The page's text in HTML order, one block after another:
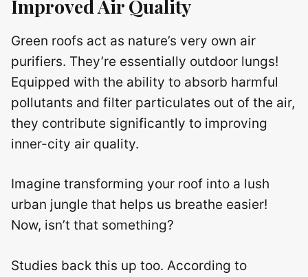
Improved Air Quality
Green roofs act as nature’s very own air
purifiers. They’re essentially outdoor lungs!
Equipped with the ability to absorb harmful
pollutants and filter particulates out of the air,
they contribute significantly to improving
inner-city air quality.
Imagine transforming your roof into a lush
urban jungle that helps us breathe easier!
Now, isn’t that something?
Studies back this up too. According to